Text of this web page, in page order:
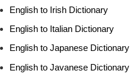
English to Irish Dictionary
English to Italian Dictionary
English to Japanese Dictionary
English to Javanese Dictionary